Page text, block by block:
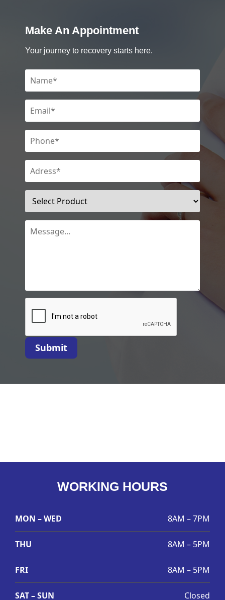
Make An Appointment
Your journey to recovery starts here.
Submit
WORKING HOURS
MON – WED 8AM – 7PM
THU 8AM – 5PM
FRI 8AM – 5PM
SAT – SUN Closed